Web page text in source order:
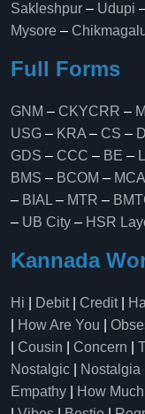
Sakleshpur – Udupi
Mysore –
Full Forms
GNM – CKYCRR –
USG – KRA – CS –
GDS – CCC – BE –
BMS – BCOM – MCA
– BIAL – MTR –
– UB City – HSR
Kannada
Hi Debit| Credit|
How Are You
Cousin Concern
Nostalgic
Nostalgia
Empathy
How Much